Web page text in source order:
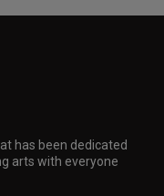
has been dedicated
arts with everyone